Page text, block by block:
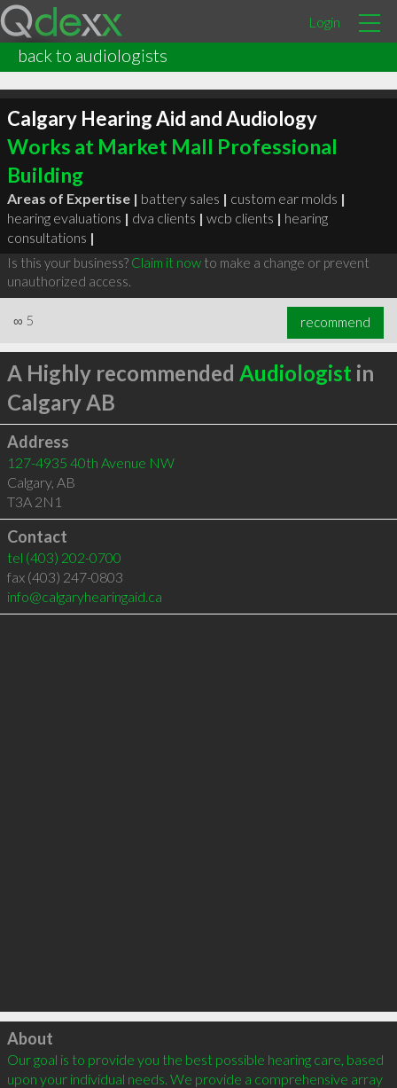
Login
back to audiologists
Calgary Hearing Aid and Audiology
Works at Market Mall Professional
Building
Areas of Expertise | battery sales | custom ear molds |
hearing evaluations | dva clients | wcb clients | hearing
consultations |
Is this your business? Claim it nowto make a change or prevent
unauthorized access.
∞ 5 recommend
A Highly recommended Audiologist in
Calgary AB
Address
127-4935 40th Avenue NW
Calgary, AB
T3A 2N1
Contact
tel (403) 202-0700
fax (403) 247-0803
info@calgaryhearingaid.ca
Click to load
About
Our goal is to provide you the best possible hearing care, based
upon your individual needs. We provide a comprehensive array